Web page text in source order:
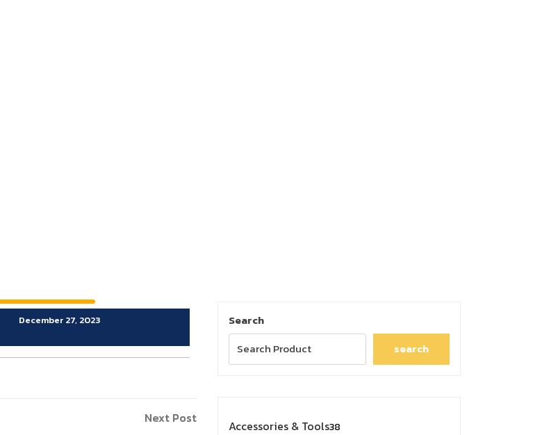
December 27, 2023
Next
Next Post
Search
search
Accessories & Tools38